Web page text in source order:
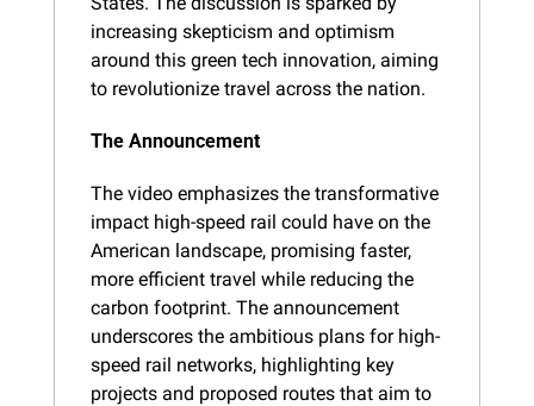
increasing skepticism and optimism
around this green tech innovation, aiming
to revolutionize travel across the nation.
The Announcement
The video emphasizes the transformative
impact high-speed rail could have on the
American landscape, promising faster,
more efficient travel while reducing the
carbon footprint. The announcement
underscores the ambitious plans for high-
speed rail networks, highlighting key
projects and proposed routes that aim to